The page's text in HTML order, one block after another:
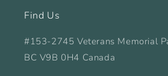
Find Us
#153-2745 Veterans Memorial
BC V9B 0H4 Canada